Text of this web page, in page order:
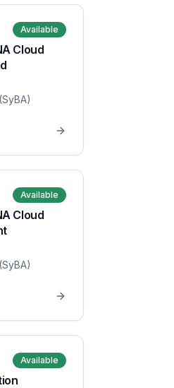
Available
Cloud
Available
Cloud
Available